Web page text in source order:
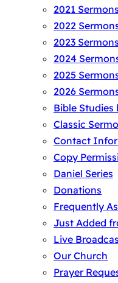
2021 Sermons
2022
2023 Sermons
2024
2025
2026
Bible Studies
Classic
Contact
Copy
Daniel Series
Donations
Frequently
Just Added
Live
Our Church
Prayer